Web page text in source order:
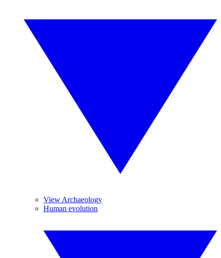
View Archaeology
Human evolution